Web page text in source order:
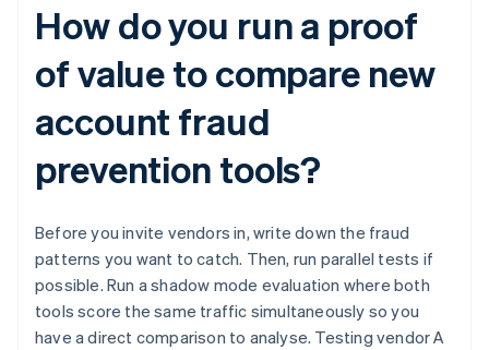
How do you run a proof
of value to compare new
account fraud
prevention tools?
Before you invite vendors in, write down the fraud
patterns you want to catch. Then, run parallel tests if
possible. Run a shadow mode evaluation where both
tools score the same traffic simultaneously so you
have a direct comparison to analyse. Testing vendor A